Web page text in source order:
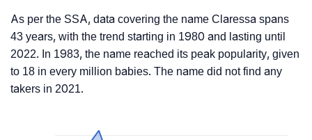
As per the SSA, data covering the name Claressa spans
43 years, with the trend starting in 1980 and lasting until
2022. In 1983, the name reached its peak popularity, given
to 18 in every million babies. The name did not find any
takers in 2021.